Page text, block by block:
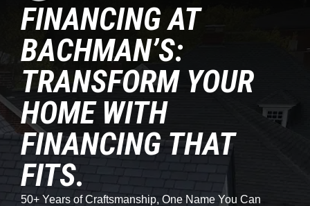
FINANCING AT
BACHMAN’S:
TRANSFORM YOUR
HOME WITH
FINANCING THAT
FITS.
50+ Years of Craftsmanship, One Name You Can